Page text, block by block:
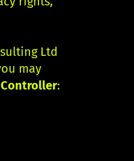
Ltd
may
Controller: